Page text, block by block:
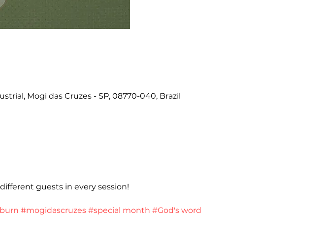
Mogi das Cruzes - SP, 08770-040, Brazil
guests in every session!
#mogidascruzes #special month #God's word